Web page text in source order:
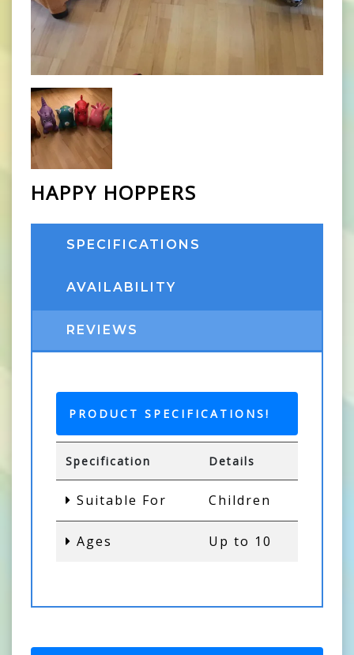
HAPPY HOPPERS
SPECIFICATIONS
AVAILABILITY
REVIEWS
PRODUCT SPECIFICATIONS!
Specification Details
Suitable For Children
Ages Up to 10